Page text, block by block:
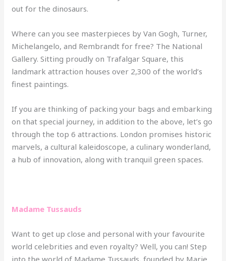
out for the dinosaurs.
Where can you see masterpieces by Van Gogh, Turner,
Michelangelo, and Rembrandt for free? The National
Gallery. Sitting proudly on Trafalgar Square, this
landmark attraction houses over 2,300 of the world’s
finest paintings.
If you are thinking of packing your bags and embarking
on that special journey, in addition to the above, let’s go
through the top 6 attractions. London promises historic
marvels, a cultural kaleidoscope, a culinary wonderland,
a hub of innovation, along with tranquil green spaces.
Madame Tussauds
Want to get up close and personal with your favourite
world celebrities and even royalty? Well, you can! Step
into the world of Madame Tussauds, founded by Marie